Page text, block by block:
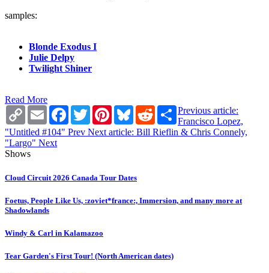
samples:
Blonde Exodus I
Julie Delpy
Twilight Shiner
Read More
Copy
Link
Email Facebook
TwitterPinterestBlueskyRedditShare
Previous article:
Francisco Lopez,
"Untitled #104" Prev Next article: Bill Rieflin & Chris Connely,
"Largo" Next
Shows
Cloud Circuit 2026 Canada Tour Dates
Foetus, People Like Us, :zoviet*france:, Immersion, and many more at
Shadowlands
Windy & Carl in Kalamazoo
Tear Garden's First Tour! (North American dates)